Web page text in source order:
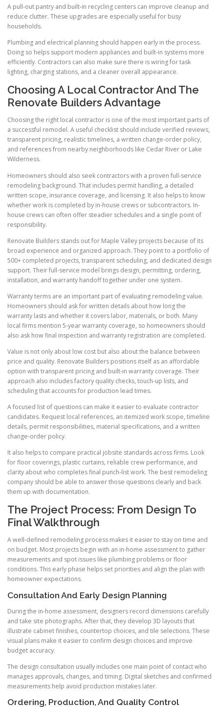
A pull-out pantry and built-in recycling centers can improve cleanup and
reduce clutter. These upgrades are especially useful for busy
households.
Plumbing and electrical planning should happen early in the process.
Doing so helps support modern appliances and built-in systems more
efficiently. Contractors can also make sure there is wiring for task
lighting, charging stations, and a cleaner overall appearance.
Choosing A Local Contractor And The
Renovate Builders Advantage
Choosing the right local contractor is one of the most important parts of
a successful remodel. A useful checklist should include verified reviews,
transparent pricing, realistic timelines, a written change-order policy,
and references from nearby neighborhoods like Cedar River or Lake
Wilderness.
Homeowners should also seek contractors with a proven full-service
remodeling background. That includes permit handling, a detailed
written scope, insurance coverage, and licensing. It also helps to know
whether work is completed by in-house crews or subcontractors. In-
house crews can often offer steadier schedules and a single point of
responsibility.
Renovate Builders stands out for Maple Valley projects because of its
broad experience and organized approach. They point to a portfolio of
500+ completed projects, transparent scheduling, and dedicated design
support. Their full-service model brings design, permitting, ordering,
installation, and warranty handoff together under one system.
Warranty terms are an important part of evaluating remodeling value.
Homeowners should ask for written details about how long the
warranty lasts and whether it covers labor, materials, or both. Many
local firms mention 5-year warranty coverage, so homeowners should
also ask how final inspection and warranty registration are completed.
Value is not only about low cost but also about the balance between
price and quality. Renovate Builders positions itself as an affordable
option with transparent pricing and built-in warranty coverage. Their
approach also includes factory quality checks, touch-up lists, and
scheduling that accounts for production lead times.
A focused list of questions can make it easier to evaluate contractor
candidates. Request local references, an itemized work scope, timeline
details, permit responsibilities, material specifications, and a written
change-order policy.
It also helps to compare practical jobsite standards across firms. Look
for floor coverings, plastic curtains, reliable crew performance, and
clarity about who completes final punch-list work. The best remodeling
company should be able to answer those questions clearly and back
them up with documentation.
The Project Process: From Design To
Final Walkthrough
A well-defined remodeling process makes it easier to stay on time and
on budget. Most projects begin with an in-home assessment to gather
measurements and spot issues like plumbing problems or floor
conditions. This early phase helps set priorities and align the plan with
homeowner expectations.
Consultation And Early Design Planning
During the in-home assessment, designers record dimensions carefully
and take site photographs. After that, they develop 3D layouts that
illustrate cabinet finishes, countertop choices, and tile selections. These
visual plans make it easier to confirm design choices and improve
budget accuracy.
The design consultation usually includes one main point of contact who
manages approvals, changes, and timing. Digital sketches and confirmed
measurements help avoid production mistakes later.
Ordering, Production, And Quality Control